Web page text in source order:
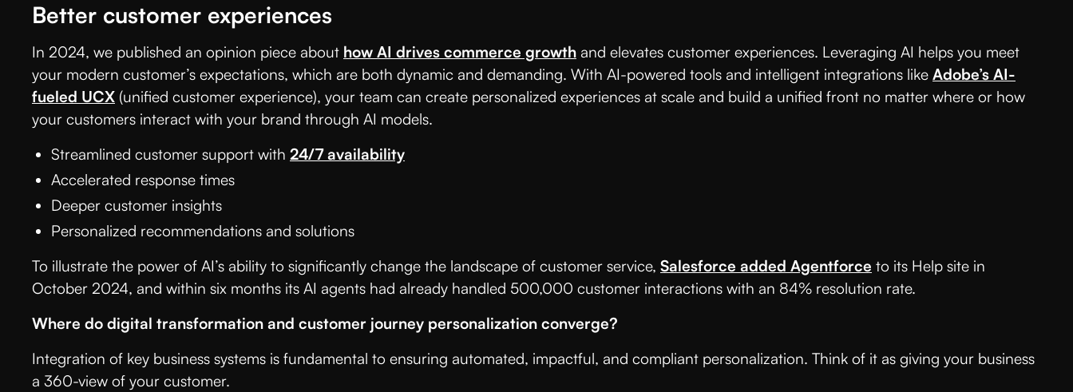
Better customer experiences
In 2024, we published an opinion piece about how AI drives commerce growth and elevates customer experiences. Leveraging AI helps you meet
your modern customer’s expectations, which are both dynamic and demanding. With AI-powered tools and intelligent integrations like Adobe’s AI-
fueled UCX (unified customer experience), your team can create personalized experiences at scale and build a unified front no matter where or how
your customers interact with your brand through AI models.
Streamlined customer support with 24/7 availability
Accelerated response times
Deeper customer insights
Personalized recommendations and solutions
To illustrate the power of AI’s ability to significantly change the landscape of customer service, Salesforce added Agentforce to its Help site in
October 2024, and within six months its AI agents had already handled 500,000 customer interactions with an 84% resolution rate.
Where do digital transformation and customer journey personalization converge?
Integration of key business systems is fundamental to ensuring automated, impactful, and compliant personalization. Think of it as giving your business
a 360-view of your customer.